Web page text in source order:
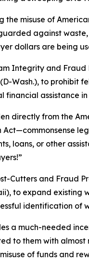
the misuse of
against
dollars are being
Integrity and Fraud
Wash.), to
financial assistance
directly from the
loans, or other
Cutters and Fraud
to expand
identification of
a much-needed
to them with
of funds and